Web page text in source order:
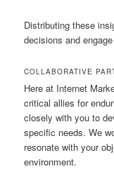
Distributing these
decisions and
COLLABORATIVE
Here at Internet
critical allies for
closely with you to
specific needs. We
resonate with your
environment.